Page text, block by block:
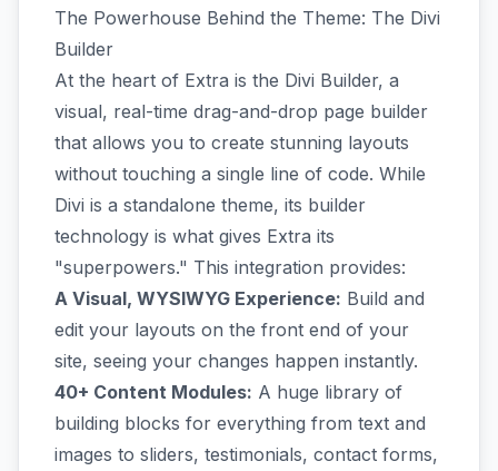
The Powerhouse Behind the Theme: The Divi
Builder
At the heart of Extra is the Divi Builder, a
visual, real-time drag-and-drop page builder
that allows you to create stunning layouts
without touching a single line of code. While
Divi is a standalone theme, its builder
technology is what gives Extra its
"superpowers." This integration provides:
A Visual, WYSIWYG Experience: Build and
edit your layouts on the front end of your
site, seeing your changes happen instantly.
40+ Content Modules: A huge library of
building blocks for everything from text and
images to sliders, testimonials, contact forms,